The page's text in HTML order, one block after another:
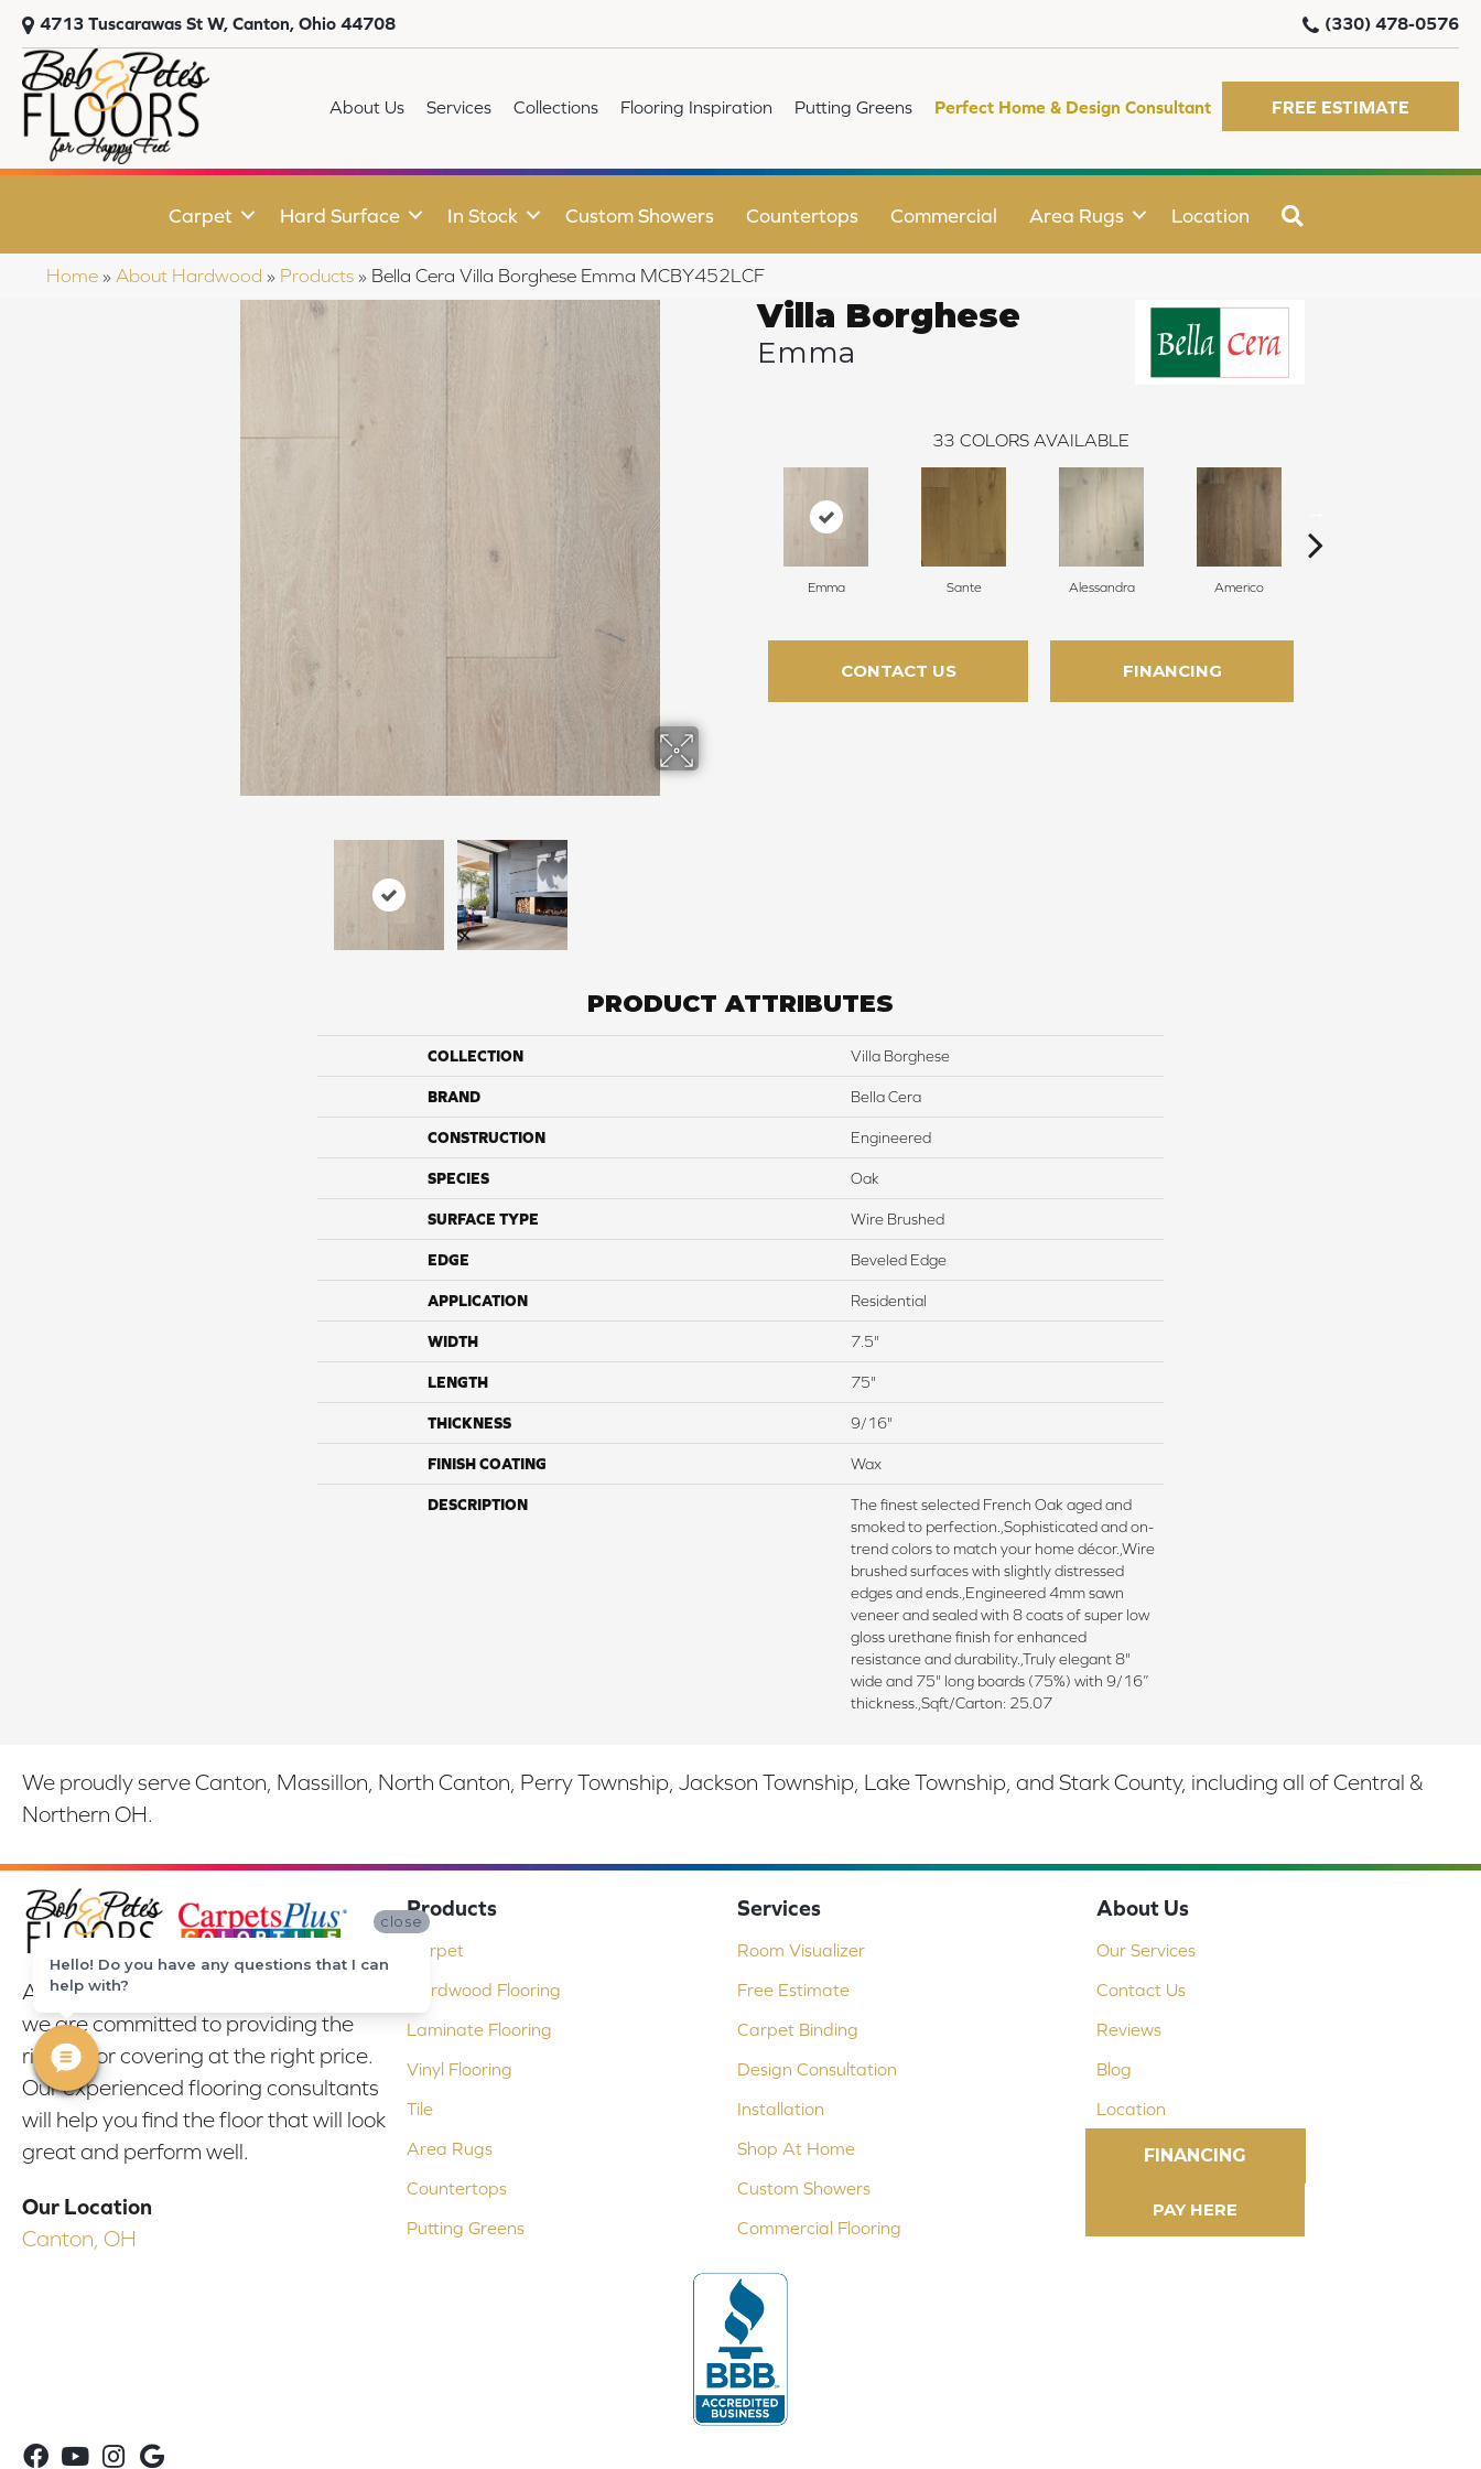
4713 Tuscarawas St W, Canton, Ohio 44708 (330) 478-0576
About Us Services Collections Flooring Inspiration Putting Greens Perfect Home & Design Consultant FREE ESTIMATE
Carpet Hard Surface In Stock Custom Showers Countertops Commercial Area Rugs Location
Home » About Hardwood » Products » Bella Cera Villa Borghese Emma MCBY452LCF
Villa Borghese
Emma
33 COLORS AVAILABLE
Emma Sante Alessandra Americo
CONTACT US FINANCING
PRODUCT ATTRIBUTES
COLLECTION Villa Borghese
BRAND Bella Cera
CONSTRUCTION Engineered
SPECIES Oak
SURFACE TYPE Wire Brushed
EDGE Beveled Edge
APPLICATION Residential
WIDTH 7.5"
LENGTH 75"
THICKNESS 9/16"
FINISH COATING Wax
DESCRIPTION
The finest selected French Oak aged and
smoked to perfection.,Sophisticated and on-
trend colors to match your home décor.,Wire
brushed surfaces with slightly distressed
edges and ends.,Engineered 4mm sawn
veneer and sealed with 8 coats of super low
gloss urethane finish for enhanced
resistance and durability.,Truly elegant 8"
wide and 75" long boards (75%) with 9/16”
thickness.,Sqft/Carton: 25.07
We proudly serve Canton, Massillon, North Canton, Perry Township, Jackson Township, Lake Township, and Stark County, including all of Central &
Northern OH.
At Bob & Pete's Floors in Canton, Ohio,
we are committed to providing the
right floor covering at the right price.
Our experienced flooring consultants
will help you find the floor that will look
great and perform well.
Our Location
Canton, OH
Products
Carpet
Hardwood Flooring
Laminate Flooring
Vinyl Flooring
Tile
Area Rugs
Countertops
Putting Greens
Services
Room Visualizer
Free Estimate
Carpet Binding
Design Consultation
Installation
Shop At Home
Custom Showers
Commercial Flooring
About Us
Our Services
Contact Us
Reviews
Blog
Location
FINANCING
close
Hello! Do you have any questions that I can
help with?